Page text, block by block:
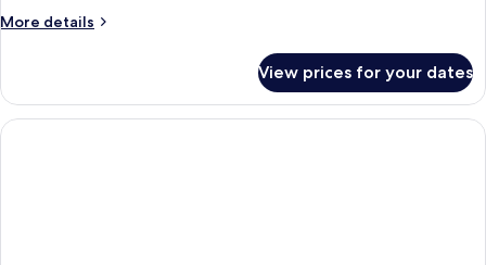
More details
More
View prices for your dates